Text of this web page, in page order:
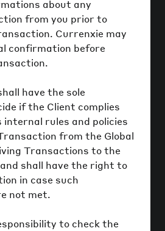
about any
from you prior to
Currenxie may
confirmation before
have the sole
if the Client complies
internal rules and policies
from the Global
Transactions to the
shall have the right to
in case such
not met.
to check the